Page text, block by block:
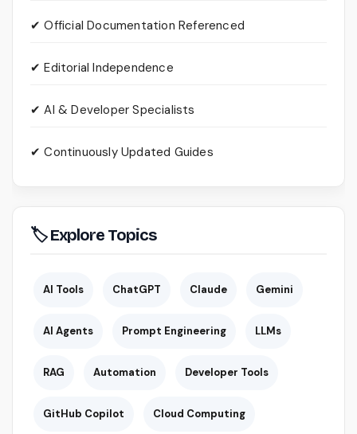
✔ Official Documentation Referenced
✔ Editorial Independence
✔ AI & Developer Specialists
✔ Continuously Updated Guides
🏷 Explore Topics
AI Tools ChatGPT Claude Gemini
AI Agents Prompt Engineering LLMs
RAG Automation Developer Tools
GitHub Copilot Cloud Computing